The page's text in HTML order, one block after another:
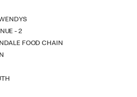
- 2
FOOD CHAIN